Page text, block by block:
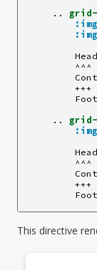
    ..
        ^^^
        +++
    ..
        ^^^
        +++
This directive